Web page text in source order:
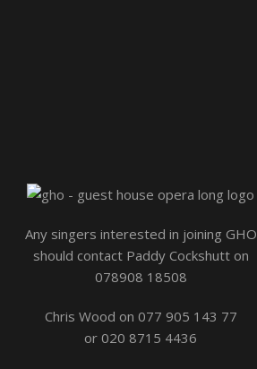
Any singers interested in joining GHO
should contact Paddy Cockshutt on
078908 18508
Chris Wood on 077 905 143 77
or 020 8715 4436